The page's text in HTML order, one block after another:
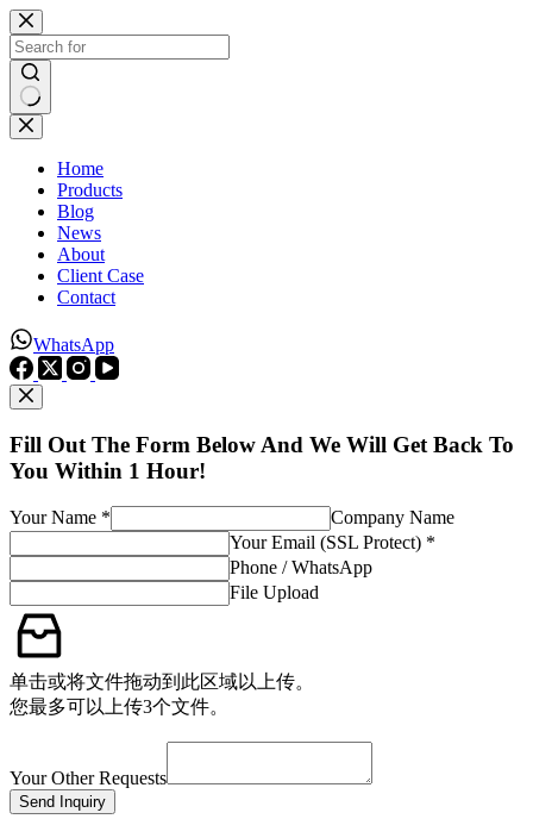
Skip
to
content
No
results
Home
Products
Blog
News
About
Client Case
Contact
WhatsApp
Fill Out The Form Below And We Will Get Back To
You Within 1 Hour!
Your Name *
Company Name
Your Email (SSL Protect) *
Phone / WhatsApp
File Upload
单击或将文件拖动到此区域以上传。
您最多可以上传3个文件。
Your Other Requests
Send Inquiry